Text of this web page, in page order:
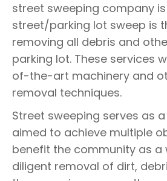
street sweeping company
street/parking lot sweep is
removing all debris and
parking lot. These services
of-the-art machinery and
removal techniques.
Street sweeping serves as
aimed to achieve multiple
benefit the community as a
diligent removal of dirt,